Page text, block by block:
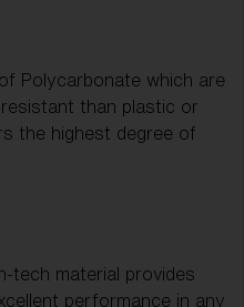
Polycarbonate which are
than plastic or
the highest degree of
tech material provides
performance in any